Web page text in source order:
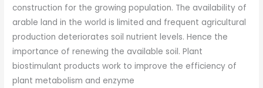
construction for the growing population. The availability of
arable land in the world is limited and frequent agricultural
production deteriorates soil nutrient levels. Hence the
importance of renewing the available soil. Plant
biostimulant products work to improve the efficiency of
plant metabolism and enzyme